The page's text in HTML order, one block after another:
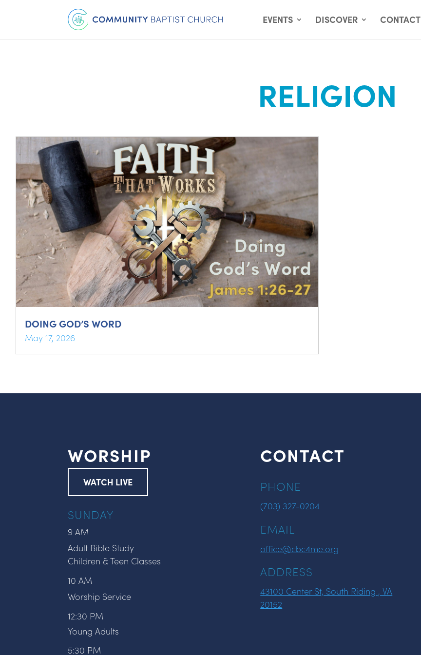
EVENTS DISCOVER CONTACT
RELIGION
DOING GOD’S WORD
May 17, 2026
WORSHIP
WATCH LIVE
SUNDAY
9 AM
Adult Bible Study
Children & Teen Classes
10 AM
Worship Service
12:30 PM
Young Adults
5:30 PM
CONTACT
PHONE
(703) 327-0204
EMAIL
office@cbc4me.org
ADDRESS
43100 Center St, South Riding , VA
20152